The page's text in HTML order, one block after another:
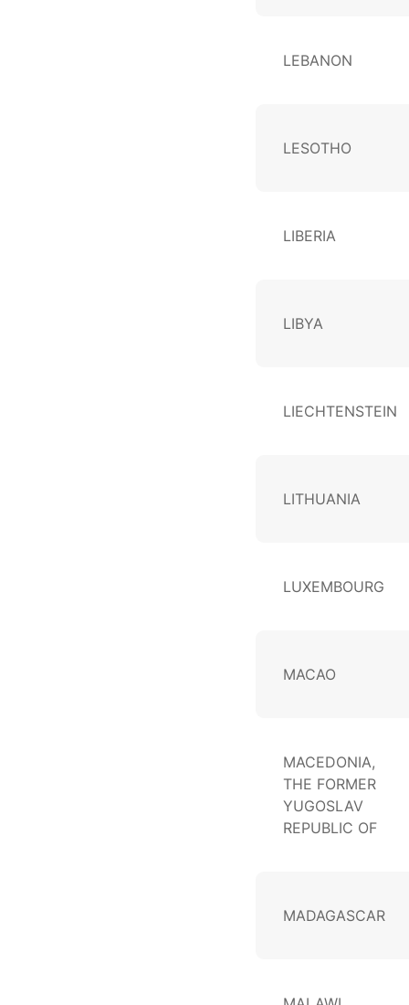
LEBANON
LESOTHO
LIBERIA
LIBYA
LIECHTENSTEIN
LITHUANIA
LUXEMBOURG
MACAO
MACEDONIA,
THE FORMER
YUGOSLAV
REPUBLIC OF
MADAGASCAR